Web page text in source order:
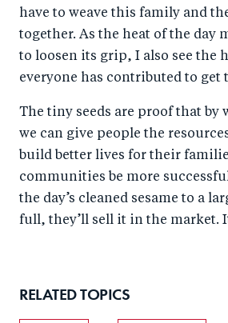
have to weave this family and
together. As the heat of the day
to loosen its grip, I also see the
everyone has contributed to get
The tiny seeds are proof that by
we can give people the
build better lives for their
communities be more
the day’s cleaned sesame to a
full, they’ll sell it in the market.
RELATED TOPICS